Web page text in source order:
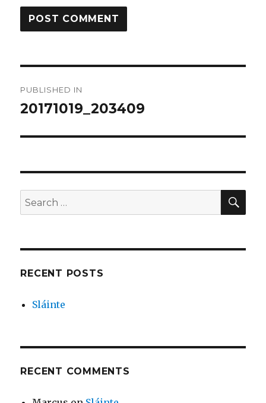
navigation
PUBLISHED IN
20171019_203409
Search
for:
RECENT POSTS
Sláinte
RECENT COMMENTS